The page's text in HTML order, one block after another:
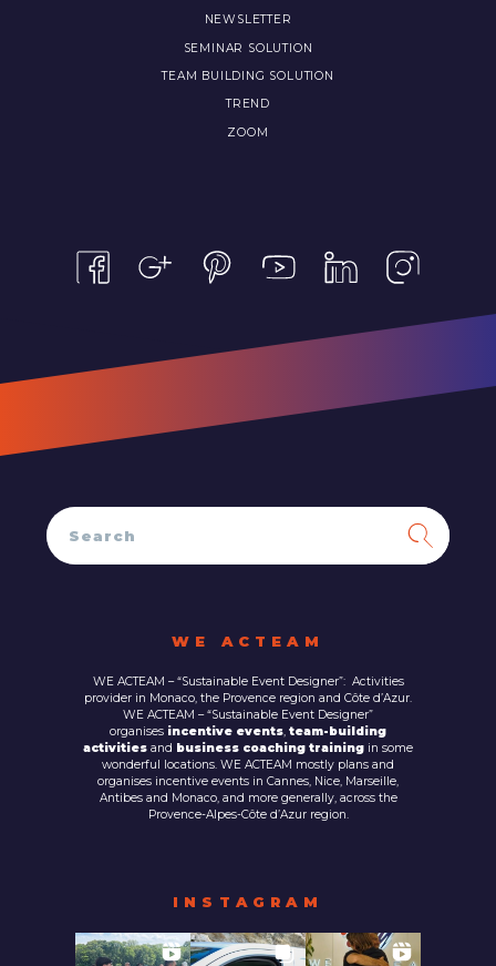
NEWSLETTER
SEMINAR SOLUTION
TEAM BUILDING SOLUTION
TREND
ZOOM
WE ACTEAM
WE ACTEAM – “Sustainable Event Designer”: Activities
provider in Monaco, the Provence region and Côte d’Azur.
WE ACTEAM – “Sustainable Event Designer”
organises incentive events, team-building
activities and business coaching training in some
wonderful locations. WE ACTEAM mostly plans and
organises incentive events in Cannes, Nice, Marseille,
Antibes and Monaco, and more generally, across the
Provence-Alpes-Côte d’Azur region.
INSTAGRAM